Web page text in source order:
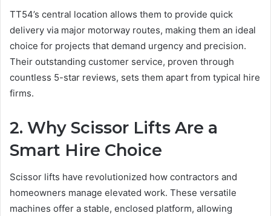
TT54’s central location allows them to provide quick
delivery via major motorway routes, making them an ideal
choice for projects that demand urgency and precision.
Their outstanding customer service, proven through
countless 5-star reviews, sets them apart from typical hire
firms.
2. Why Scissor Lifts Are a
Smart Hire Choice
Scissor lifts have revolutionized how contractors and
homeowners manage elevated work. These versatile
machines offer a stable, enclosed platform, allowing